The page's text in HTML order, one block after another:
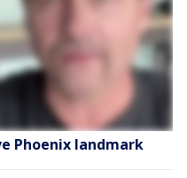
Phoenix landmark